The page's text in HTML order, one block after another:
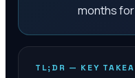
months
TL;DR — KEY